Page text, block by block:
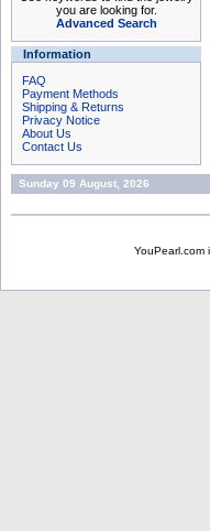
you are looking for.
Advanced Search
Information
FAQ
Payment Methods
Shipping & Returns
Privacy Notice
About Us
Contact Us
Sunday 09 August, 2026
YouPearl.com